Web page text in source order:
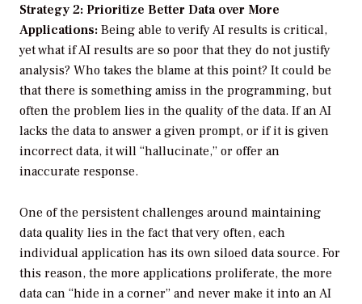
Strategy 2: Prioritize Better Data over More
Applications: Being able to verify AI results is critical,
yet what if AI results are so poor that they do not justify
analysis? Who takes the blame at this point? It could be
that there is something amiss in the programming, but
often the problem lies in the quality of the data. If an AI
lacks the data to answer a given prompt, or if it is given
incorrect data, it will “hallucinate,” or offer an
inaccurate response.
One of the persistent challenges around maintaining
data quality lies in the fact that very often, each
individual application has its own siloed data source. For
this reason, the more applications proliferate, the more
data can “hide in a corner” and never make it into an AI